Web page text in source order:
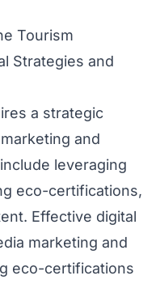
Tourism
Strategies and
a strategic
and
leveraging
eco-certifications,
Effective digital
marketing and
eco-certifications